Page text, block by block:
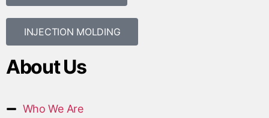
INJECTION MOLDING
About Us
Who We Are